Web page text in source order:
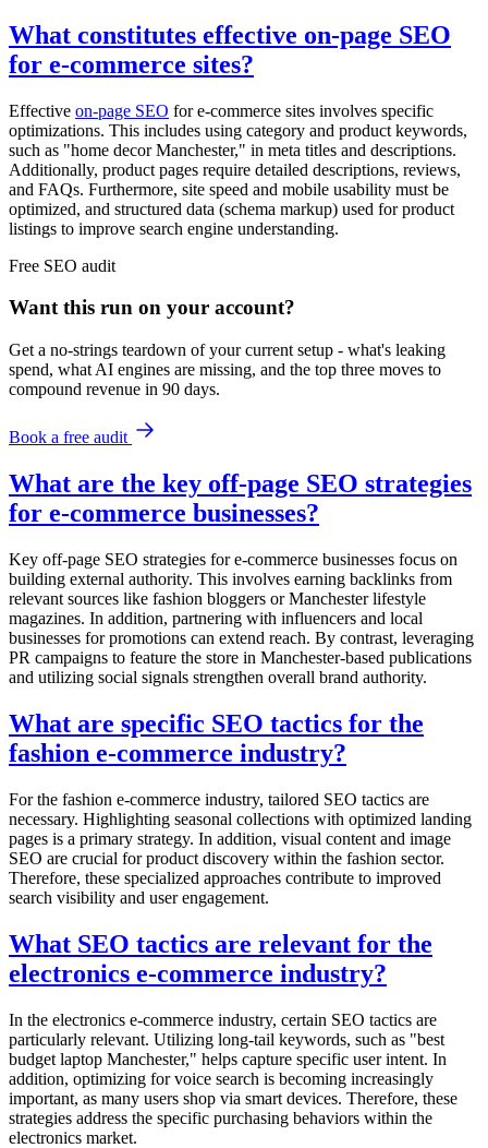
What constitutes effective on-page SEO
for e-commerce sites?
Effective on-page SEO for e-commerce sites involves specific
optimizations. This includes using category and product keywords,
such as "home decor Manchester," in meta titles and descriptions.
Additionally, product pages require detailed descriptions, reviews,
and FAQs. Furthermore, site speed and mobile usability must be
optimized, and structured data (schema markup) used for product
listings to improve search engine understanding.
Free SEO audit
Want this run on your account?
Get a no-strings teardown of your current setup - what's leaking
spend, what AI engines are missing, and the top three moves to
compound revenue in 90 days.
Book a free audit
What are the key off-page SEO strategies
for e-commerce businesses?
Key off-page SEO strategies for e-commerce businesses focus on
building external authority. This involves earning backlinks from
relevant sources like fashion bloggers or Manchester lifestyle
magazines. In addition, partnering with influencers and local
businesses for promotions can extend reach. By contrast, leveraging
PR campaigns to feature the store in Manchester-based publications
and utilizing social signals strengthen overall brand authority.
What are specific SEO tactics for the
fashion e-commerce industry?
For the fashion e-commerce industry, tailored SEO tactics are
necessary. Highlighting seasonal collections with optimized landing
pages is a primary strategy. In addition, visual content and image
SEO are crucial for product discovery within the fashion sector.
Therefore, these specialized approaches contribute to improved
search visibility and user engagement.
What SEO tactics are relevant for the
electronics e-commerce industry?
In the electronics e-commerce industry, certain SEO tactics are
particularly relevant. Utilizing long-tail keywords, such as "best
budget laptop Manchester," helps capture specific user intent. In
addition, optimizing for voice search is becoming increasingly
important, as many users shop via smart devices. Therefore, these
strategies address the specific purchasing behaviors within the
electronics market.